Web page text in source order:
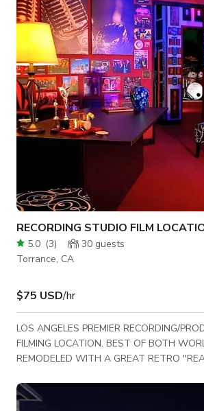
conducting a photo shoot, our versatile
perfect backdrop. Features: - Multiple Hangars: Our spacious
hangars can accommodate a variety of
scenes
RECORDING STUDIO FILM
5.0 (3) 30 guests
Torrance, CA
$75 USD/hr
LOS ANGELES PREMIER RECORDING/
FILMING LOCATION. BEST OF BOTH
REMODELED WITH A GREAT RETRO
STUDIO. ROOMY WITH 6 DIFFERENT ROOMS INCLUDING
LEGENDS GREEN ROOM. ALL REALL